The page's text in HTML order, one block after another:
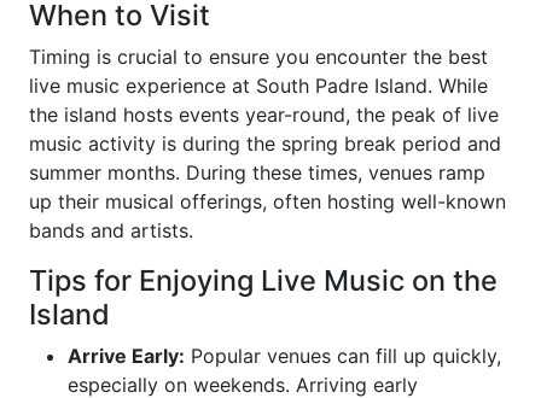
When to Visit
Timing is crucial to ensure you encounter the best
live music experience at South Padre Island. While
the island hosts events year-round, the peak of live
music activity is during the spring break period and
summer months. During these times, venues ramp
up their musical offerings, often hosting well-known
bands and artists.
Tips for Enjoying Live Music on the
Island
Arrive Early: Popular venues can fill up quickly,
especially on weekends. Arriving early